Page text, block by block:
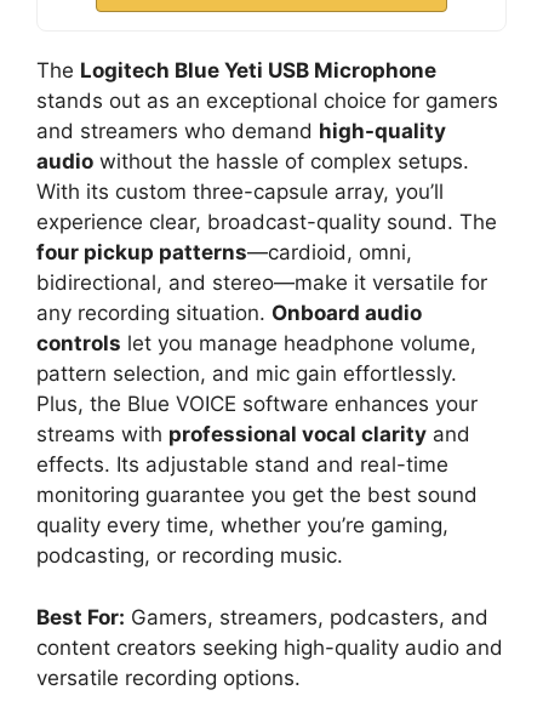
The Logitech Blue Yeti USB Microphone
stands out as an exceptional choice for gamers
and streamers who demand high-quality
audio without the hassle of complex setups.
With its custom three-capsule array, you’ll
experience clear, broadcast-quality sound. The
four pickup patterns—cardioid, omni,
bidirectional, and stereo—make it versatile for
any recording situation. Onboard audio
controls let you manage headphone volume,
pattern selection, and mic gain effortlessly.
Plus, the Blue VOICE software enhances your
streams with professional vocal clarity and
effects. Its adjustable stand and real-time
monitoring guarantee you get the best sound
quality every time, whether you’re gaming,
podcasting, or recording music.
Best For: Gamers, streamers, podcasters, and
content creators seeking high-quality audio and
versatile recording options.